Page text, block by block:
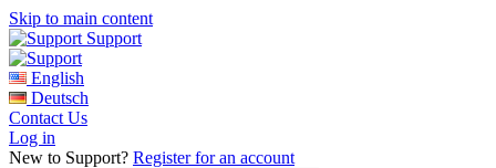
Skip to main content
Support
English
Deutsch
Contact Us
Log in
New to Support? Register for an account